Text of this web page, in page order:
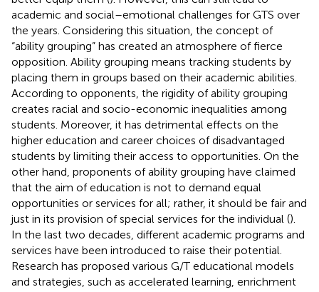
academic and social–emotional challenges for GTS over
the years. Considering this situation, the concept of
“ability grouping” has created an atmosphere of fierce
opposition. Ability grouping means tracking students by
placing them in groups based on their academic abilities.
According to opponents, the rigidity of ability grouping
creates racial and socio-economic inequalities among
students. Moreover, it has detrimental effects on the
higher education and career choices of disadvantaged
students by limiting their access to opportunities. On the
other hand, proponents of ability grouping have claimed
that the aim of education is not to demand equal
opportunities or services for all; rather, it should be fair and
just in its provision of special services for the individual ().
In the last two decades, different academic programs and
services have been introduced to raise their potential.
Research has proposed various G/T educational models
and strategies, such as accelerated learning, enrichment